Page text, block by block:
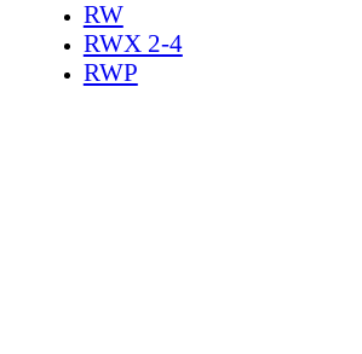
RW
RWX 2-4
RWP